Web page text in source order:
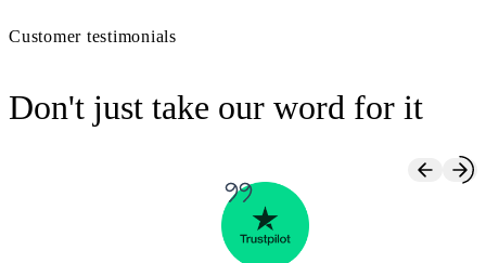
Customer testimonials
Don't just take our word for it